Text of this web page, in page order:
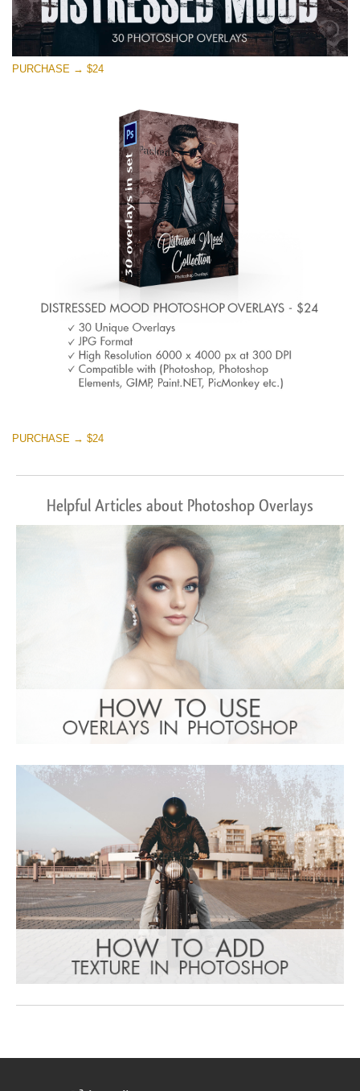
/var/www/sites/fixthephoto.com/live/includes/functions/
on line
Distressed Mood
Large 6000*4000px
: Undefined property: stdClass::$browser_lang_id
/var/www/sites/fixthephoto.com/live/includes/functions/
(347 Overlays)
Large 6000*4000px
in
Entire Collection
Warning: Undefined property:
stdClass::$browser_lang_id in
/var/www/sites/fixthephoto.com/live/includes/
on line 1782
Tải xuống miễn phí
PURCHASE → $24
PURCHASE → $24
Helpful Articles about Photoshop Overlays